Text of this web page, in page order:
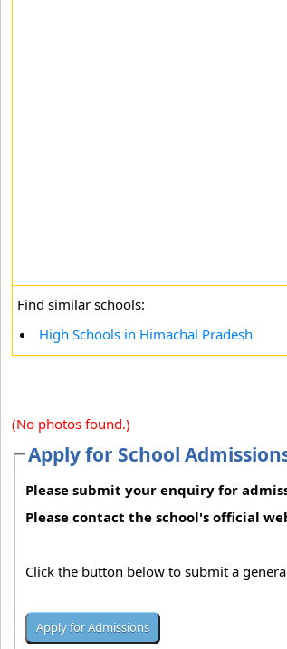
Find similar schools:
High Schools in Himachal Pradesh
(No photos found.)
Apply for School
Please submit your enquiry for
Please contact the school's official
Click the button below to submit a